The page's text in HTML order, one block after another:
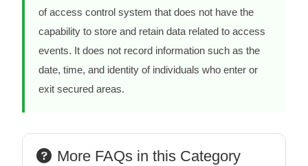
of access control system that does not have the
capability to store and retain data related to access
events. It does not record information such as the
date, time, and identity of individuals who enter or
exit secured areas.
More FAQs in this Category